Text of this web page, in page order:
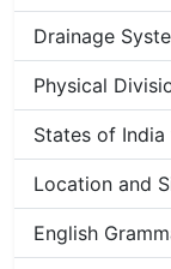
Drainage
Physical
States of
Location and
English